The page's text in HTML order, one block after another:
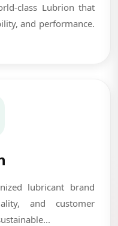
class Lubrion that
and performance.
lubricant brand
and customer